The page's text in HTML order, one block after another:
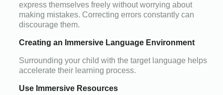
express themselves freely without worrying about
making mistakes. Correcting errors constantly can
discourage them.
Creating an Immersive Language Environment
Surrounding your child with the target language helps
accelerate their learning process.
Use Immersive Resources